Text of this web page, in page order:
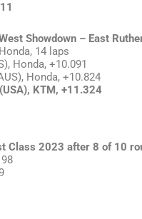
Showdown – East
14 laps
Honda, +10.091
Honda, +10.824
KTM, +11.324
Class 2023 after 8 of 10